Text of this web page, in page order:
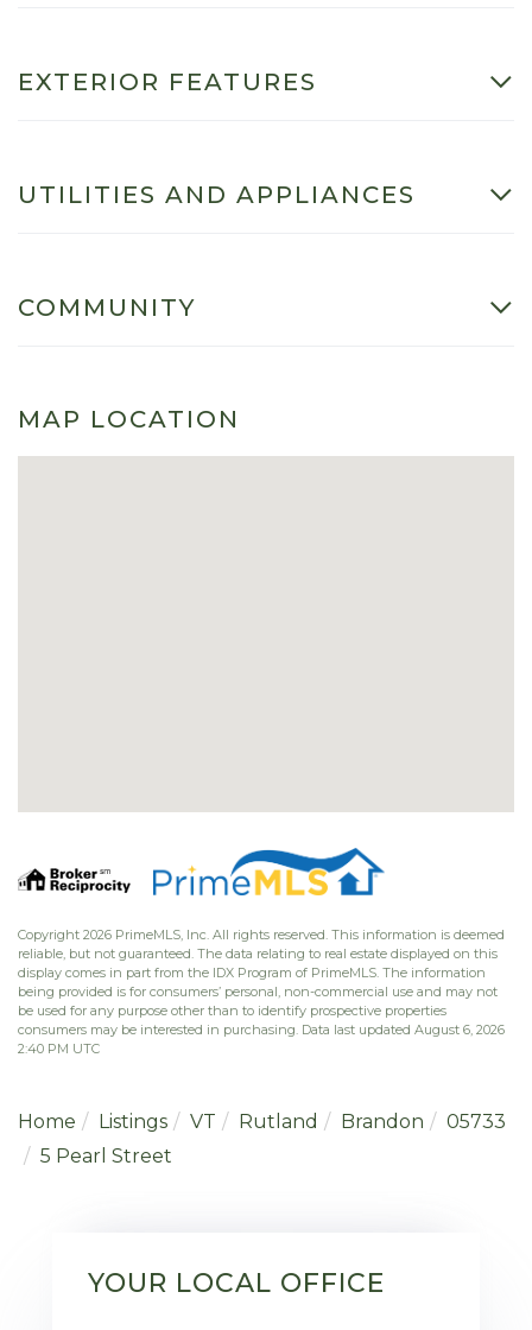
EXTERIOR FEATURES
UTILITIES AND APPLIANCES
COMMUNITY
MAP LOCATION
Copyright 2026 PrimeMLS, Inc. All rights reserved. This information is deemed
reliable, but not guaranteed. The data relating to real estate displayed on this
display comes in part from the IDX Program of PrimeMLS. The information
being provided is for consumers’ personal, non-commercial use and may not
be used for any purpose other than to identify prospective properties
consumers may be interested in purchasing. Data last updated August 6, 2026
2:40 PM UTC
Home Listings VT Rutland Brandon
05733
5 Pearl Street
YOUR LOCAL OFFICE